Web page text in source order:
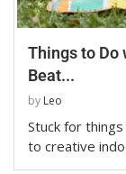
Things to Do
Beat...
by Leo
Stuck for
to creative